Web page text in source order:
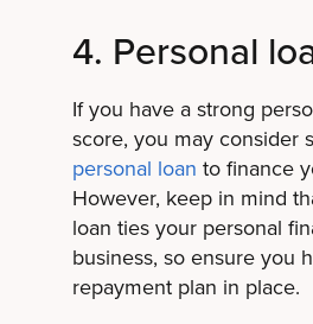
4. Personal
If you have a strong
score, you may consider
personal loan to finance
However, keep in mind
loan ties your personal
business, so ensure you
repayment plan in place.